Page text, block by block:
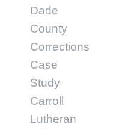
Dade
County
Corrections
Case
Study
Carroll
Lutheran